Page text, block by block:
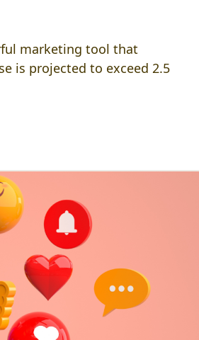
marketing tool that
is projected to exceed 2.5